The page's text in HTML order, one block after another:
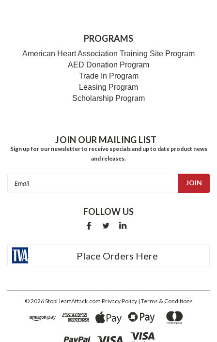
PROGRAMS
American Heart Association Training Site Program
AED Donation Program
Trade In Program
Leasing Program
Scholarship Program
JOIN OUR MAILING LIST
Sign up for our newsletter to receive specials and up to date product news
and releases.
Email
FOLLOW US
Place Orders Here
©2026StopHeartAttack.com Privacy Policy | Terms & Conditions